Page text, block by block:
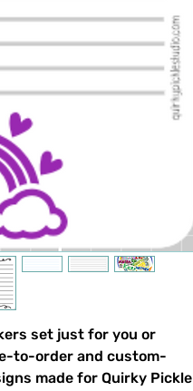
set just for you or
to-order and custom-
made for Quirky Pickle